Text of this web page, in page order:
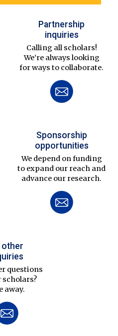
Partnership
inquiries
Calling all scholars!
We’re always looking
for ways to collaborate.
Sponsorship
opportunities
We depend on funding
to expand our reach and
advance our research.
other
questions
scholars?
away.